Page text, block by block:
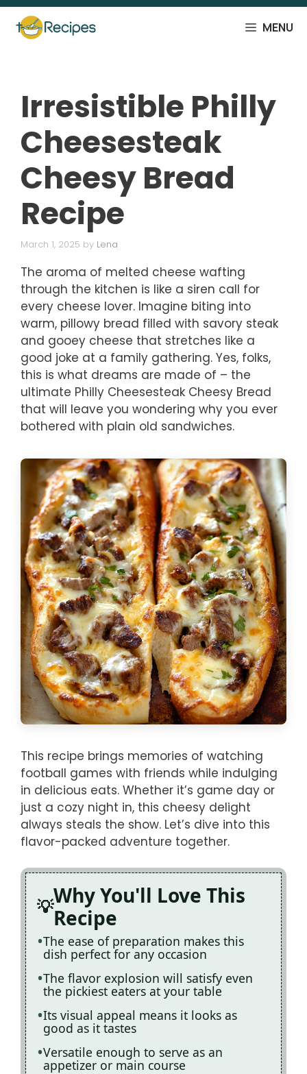
Skip
content
MENU
Irresistible Philly
Cheesesteak
Cheesy Bread
Recipe
March 1, 2025 by Lena
The aroma of melted cheese wafting
through the kitchen is like a siren call for
every cheese lover. Imagine biting into
warm, pillowy bread filled with savory steak
and gooey cheese that stretches like a
good joke at a family gathering. Yes, folks,
this is what dreams are made of – the
ultimate Philly Cheesesteak Cheesy Bread
that will leave you wondering why you ever
bothered with plain old sandwiches.
This recipe brings memories of watching
football games with friends while indulging
in delicious eats. Whether it’s game day or
just a cozy night in, this cheesy delight
always steals the show. Let’s dive into this
flavor-packed adventure together.
Why You'll Love This
Recipe
The ease of preparation makes this
dish perfect for any occasion
The flavor explosion will satisfy even
the pickiest eaters at your table
Its visual appeal means it looks as
good as it tastes
Versatile enough to serve as an
appetizer or main course